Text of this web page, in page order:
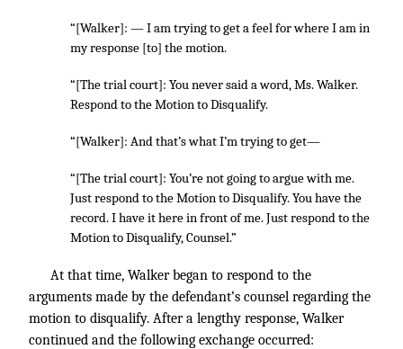
“[Walker]: — I am trying to get a feel for where I am in
my response [to] the motion.
“[The trial court]: You never said a word, Ms. Walker.
Respond to the Motion to Disqualify.
“[Walker]: And that’s what I’m trying to get—
“[The trial court]: You’re not going to argue with me.
Just respond to the Motion to Disqualify. You have the
record. I have it here in front of me. Just respond to the
Motion to Disqualify, Counsel.”
At that time, Walker began to respond to the
arguments made by the defendant’s counsel regarding the
motion to disqualify. After a lengthy response, Walker
continued and the following exchange occurred: